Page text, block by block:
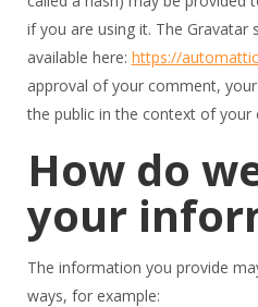
if you are using it. The Gravatar
available here: https://
approval of your comment,
the public in the context of your
How do
your
The information you provide
ways, for example: